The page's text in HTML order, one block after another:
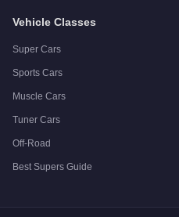
Vehicle Classes
Super Cars
Sports Cars
Muscle Cars
Tuner Cars
Off-Road
Best Supers Guide